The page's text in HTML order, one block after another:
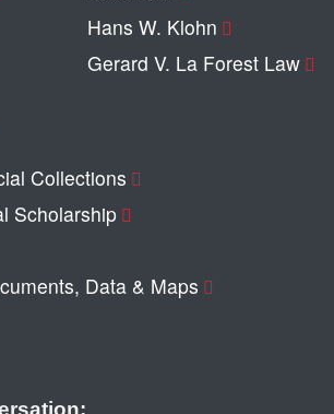
Hans W. Klohn
Gerard V. La Forest Law
Collections
Scholarship
Data & Maps